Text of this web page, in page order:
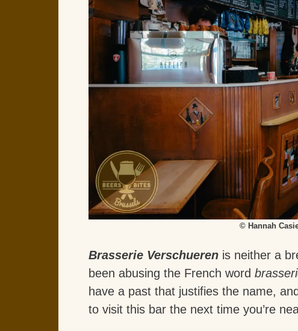
© Hannah
Brasserie Verschueren is neither a
been abusing the French word
have a past that justifies the name,
to visit this bar the next time you’re